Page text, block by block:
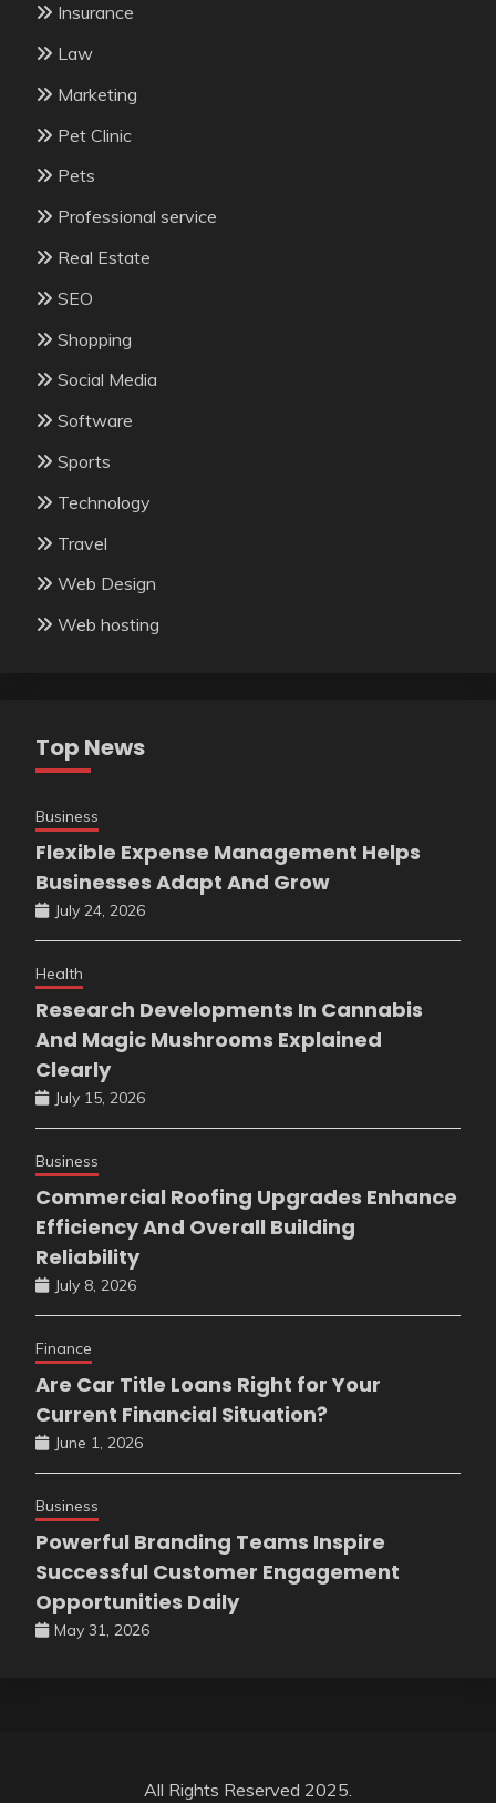
Insurance
Law
Marketing
Pet Clinic
Pets
Professional service
Real Estate
SEO
Shopping
Social Media
Software
Sports
Technology
Travel
Web Design
Web hosting
Top News
Business
Flexible Expense Management Helps
Businesses Adapt And Grow
July 24, 2026
Health
Research Developments In Cannabis
And Magic Mushrooms Explained
Clearly
July 15, 2026
Business
Commercial Roofing Upgrades Enhance
Efficiency And Overall Building
Reliability
July 8, 2026
Finance
Are Car Title Loans Right for Your
Current Financial Situation?
June 1, 2026
Business
Powerful Branding Teams Inspire
Successful Customer Engagement
Opportunities Daily
May 31, 2026
All Rights Reserved 2025.